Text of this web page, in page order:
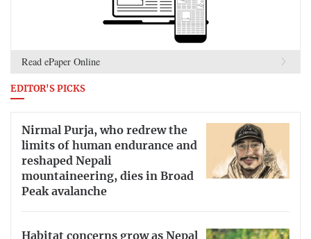
Read ePaper Online
EDITOR'S PICKS
Nirmal Purja, who redrew the
limits of human endurance and
reshaped Nepali
mountaineering, dies in Broad
Peak avalanche
Habitat concerns grow as Nepal